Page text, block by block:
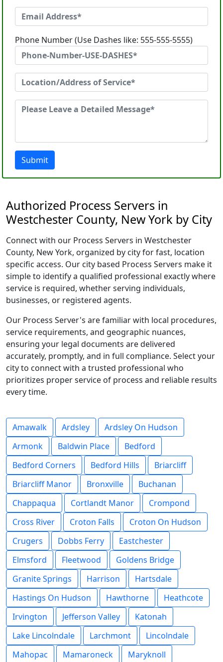
Phone Number (Use Dashes like: 555-555-5555)
Submit
Authorized Process Servers in
Westchester County, New York by City
Connect with our Process Servers in Westchester
County, New York, organized by city for fast, location
specific access. Our city based Process Servers make it
simple to identify a qualified professional exactly where
service is required, whether serving individuals,
businesses, or registered agents.
Our Process Server's are familiar with local procedures,
service requirements, and geographic nuances,
ensuring your legal documents are delivered
accurately, promptly, and in full compliance. Select your
city to connect with a trusted professional who
prioritizes proper service of process and reliable results
every time.
Amawalk Ardsley
Ardsley On Hudson
Armonk
Baldwin Place
Bedford
Bedford Corners
Bedford Hills
Briarcliff
Briarcliff Manor
Bronxville
Buchanan
Chappaqua
Cortlandt Manor
Crompond
Cross River
Croton Falls
Croton On Hudson
Crugers
Dobbs Ferry
Eastchester
Elmsford
Fleetwood
Goldens Bridge
Granite Springs
Harrison
Hartsdale
Hastings On Hudson
Hawthorne
Heathcote
Irvington
Jefferson Valley
Katonah
Lake Lincolndale
Larchmont
Lincolndale
Mahopac
Mamaroneck
Maryknoll